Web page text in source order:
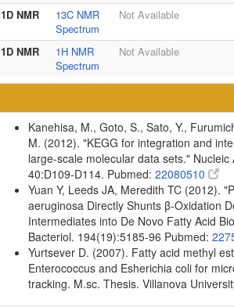
1D NMR
13C NMR
Spectrum
Not Available
1D NMR
1H NMR
Spectrum
Not Available
Kanehisa, M., Goto, S., Sato, Y.,
M. (2012). "KEGG for integration and
large-scale molecular data sets." Nucleic
40:D109-D114. Pubmed: 22080510
Yuan Y, Leeds JA, Meredith TC (2012).
aeruginosa Directly Shunts β-Oxidation
Intermediates into De Novo Fatty Acid
Bacteriol. 194(19):5185-96 Pubmed:
Yurtsever D. (2007). Fatty acid methyl
Enterococcus and Esherichia coli for
tracking. M.sc. Thesis. Villanova